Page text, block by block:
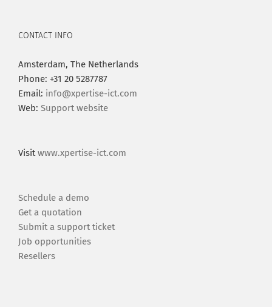
CONTACT INFO
Amsterdam, The Netherlands
Phone: +31 20 5287787
Email: info@xpertise-ict.com
Web: Support website
Visitwww.xpertise-ict.com
Schedule a demo
Get a quotation
Submit a support ticket
Job opportunities
Resellers